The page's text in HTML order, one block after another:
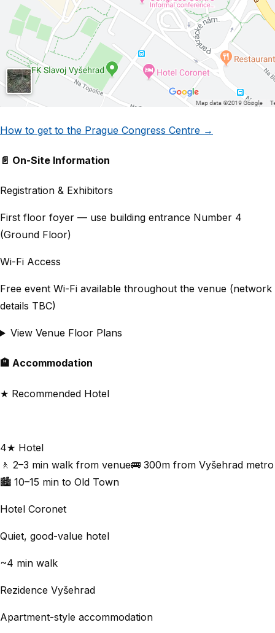
How to get to the Prague Congress Centre →
📄 On-Site Information
Registration & Exhibitors
First floor foyer — use building entrance Number 4
(Ground Floor)
Wi-Fi Access
Free event Wi-Fi available throughout the venue (network
details TBC)
View Venue Floor Plans
🏨 Accommodation
★ Recommended Hotel
4★ Hotel
🚶 2–3 min walk from venue🚌 300m from Vyšehrad metro
🏙 10–15 min to Old Town
Hotel Coronet
Quiet, good-value hotel
~4 min walk
Rezidence Vyšehrad
Apartment-style accommodation